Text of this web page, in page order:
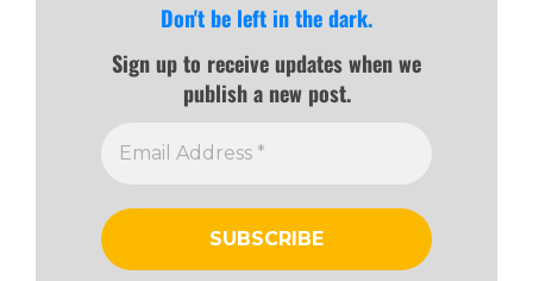
Don't be left in the dark.
Sign up to receive updates when we
publish a new post.